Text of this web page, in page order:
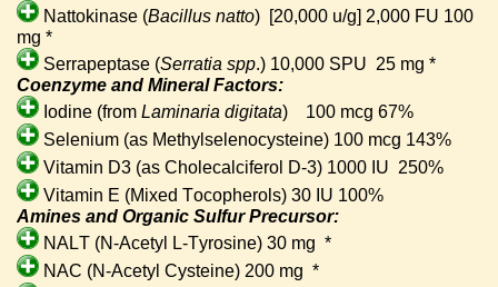
Nattokinase (Bacillus natto) [20,000 u/g] 2,000 FU 100
mg *
Serrapeptase (Serratia spp.) 10,000 SPU 25 mg *
Coenzyme and Mineral Factors:
Iodine (from Laminaria digitata)
100 mcg 67%
Selenium (as Methylselenocysteine) 100 mcg 143%
Vitamin D3 (as Cholecalciferol D-3) 1000 IU 250%
Vitamin E (Mixed Tocopherols) 30 IU 100%
Amines and Organic Sulfur Precursor:
NALT (N-Acetyl L-Tyrosine) 30 mg *
NAC (N-Acetyl Cysteine) 200 mg *